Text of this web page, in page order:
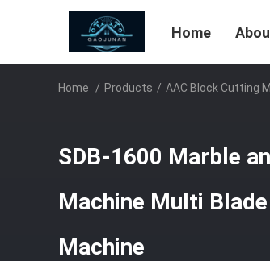
Home
Home / Products / AAC Block Cutting
SDB-1600 Marble
Machine Multi
Machine